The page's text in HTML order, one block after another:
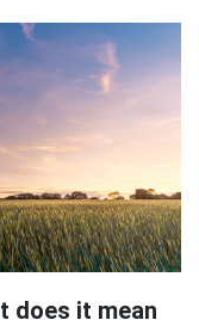
does it mean